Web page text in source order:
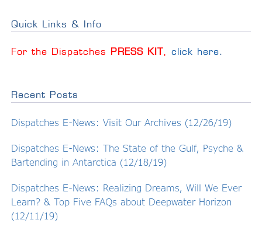
Quick Links & Info
For the Dispatches PRESS KIT, click here.
Recent Posts
Dispatches E-News: Visit Our Archives (12/26/19)
Dispatches E-News: The State of the Gulf, Psyche &
Bartending in Antarctica (12/18/19)
Dispatches E-News: Realizing Dreams, Will We Ever
Learn? & Top Five FAQs about Deepwater Horizon
(12/11/19)